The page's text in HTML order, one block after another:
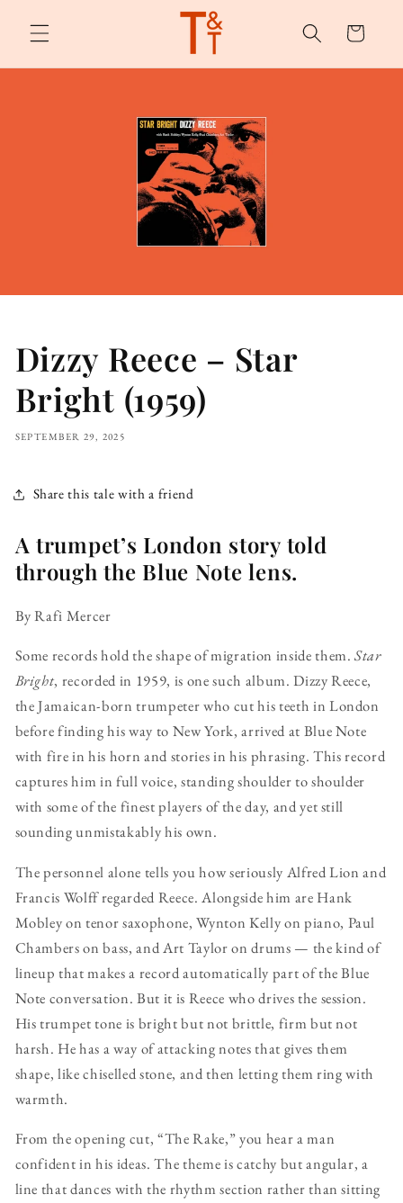
content
Cart
Dizzy Reece – Star
Bright (1959)
SEPTEMBER 29, 2025
Share this tale with a friend
A trumpet’s London story told
through the Blue Note lens.
By Rafi Mercer
Some records hold the shape of migration inside them.Star
Bright, recorded in 1959, is one such album. Dizzy Reece,
the Jamaican-born trumpeter who cut his teeth in London
before finding his way to New York, arrived at Blue Note
with fire in his horn and stories in his phrasing. This record
captures him in full voice, standing shoulder to shoulder
with some of the finest players of the day, and yet still
sounding unmistakably his own.
The personnel alone tells you how seriously Alfred Lion and
Francis Wolff regarded Reece. Alongside him are Hank
Mobley on tenor saxophone, Wynton Kelly on piano, Paul
Chambers on bass, and Art Taylor on drums — the kind of
lineup that makes a record automatically part of the Blue
Note conversation. But it is Reece who drives the session.
His trumpet tone is bright but not brittle, firm but not
harsh. He has a way of attacking notes that gives them
shape, like chiselled stone, and then letting them ring with
warmth.
From the opening cut, “The Rake,” you hear a man
confident in his ideas. The theme is catchy but angular, a
line that dances with the rhythm section rather than sitting